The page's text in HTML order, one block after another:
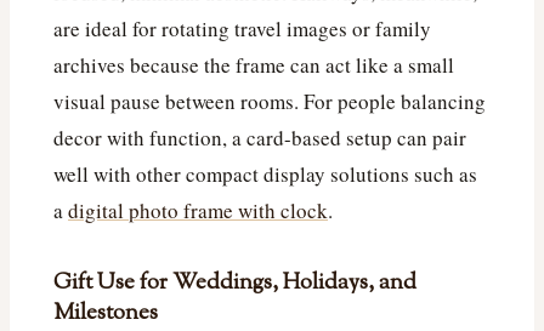
are ideal for rotating travel images or family
archives because the frame can act like a small
visual pause between rooms. For people balancing
decor with function, a card-based setup can pair
well with other compact display solutions such as
adigital photo frame with clock.
Gift Use for Weddings, Holidays, and
Milestones